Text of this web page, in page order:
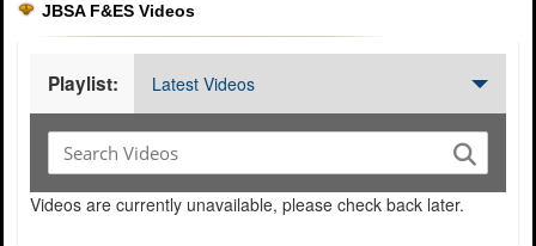
JBSA F&ES Videos
Playlist: Latest Videos
Videos are currently unavailable, please check back later.